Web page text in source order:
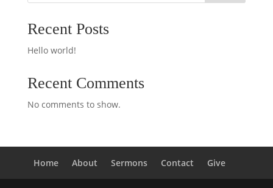
Recent Posts
Hello world!
Recent Comments
No comments to show.
Home About Sermons Contact Give